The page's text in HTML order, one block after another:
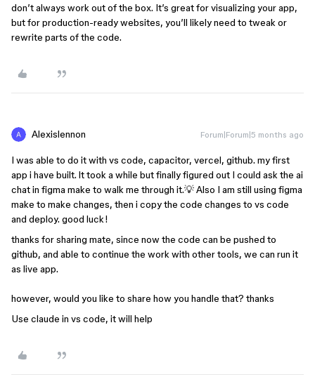
don’t always work out of the box. It’s great for visualizing your app,
but for production-ready websites, you’ll likely need to tweak or
rewrite parts of the code.
Alexislennon Forum|Forum|5 months ago
I was able to do it with vs code, capacitor, vercel, github. my first
app i have built. lt took a while but finally figured out I could ask the ai
chat in figma make to walk me through it.💡 Also I am still using figma
make to make changes, then i copy the code changes to vs code
and deploy. good luck!
thanks for sharing mate, since now the code can be pushed to
github, and able to continue the work with other tools, we can run it
as live app.
however, would you like to share how you handle that? thanks
Use claude in vs code, it will help